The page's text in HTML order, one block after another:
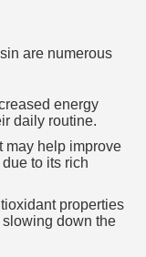
are numerous
energy
daily routine.
may help improve
to its rich
properties
down the